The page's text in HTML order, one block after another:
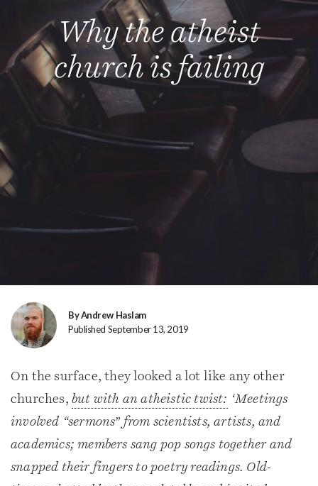
Why the atheist
church is failing
By Andrew Haslam
Published September 13, 2019
On the surface, they looked a lot like any other
churches, but with an atheistic twist: ‘Meetings
involved “sermons” from scientists, artists, and
academics; members sang pop songs together and
snapped their fingers to poetry readings. Old-